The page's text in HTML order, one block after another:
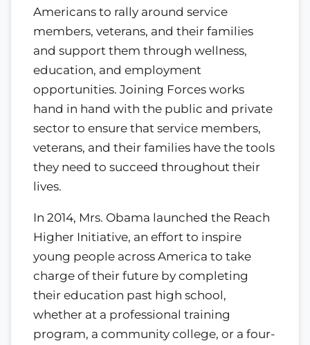
Americans to rally around service
members, veterans, and their families
and support them through wellness,
education, and employment
opportunities. Joining Forces works
hand in hand with the public and private
sector to ensure that service members,
veterans, and their families have the tools
they need to succeed throughout their
lives.
In 2014, Mrs. Obama launched the Reach
Higher Initiative, an effort to inspire
young people across America to take
charge of their future by completing
their education past high school,
whether at a professional training
program, a community college, or a four-